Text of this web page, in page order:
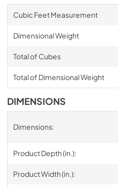
Cubic Feet Measurement
Dimensional Weight
Total of Cubes
Total of Dimensional Weight
DIMENSIONS
Dimensions:
Product Depth (in.):
Product Width (in.):